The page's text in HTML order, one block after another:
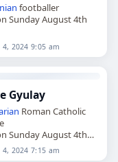
footballer
Sunday August 4th
4, 2024 9:05 am
Gyulay
Roman Catholic
Sunday August 4th
4, 2024 7:15 am